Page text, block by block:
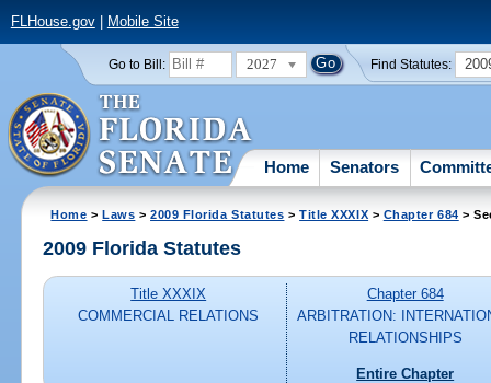
FLHouse.gov| Mobile Site
Go to Bill: 2027 Find Statutes:
Home Senators
Home >Laws >2009 Florida Statutes >Title XXXIX > Chapter 684 >
2009 Florida Statutes
Title XXXIX
COMMERCIAL RELATIONS
Chapter 684
ARBITRATION:
RELATIONSHIPS
Entire Chapter